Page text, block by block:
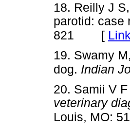
18. Reilly J
parotid: case
821 [
19. Swamy
dog. Indian
20. Samii V
veterinary
Louis, MO: